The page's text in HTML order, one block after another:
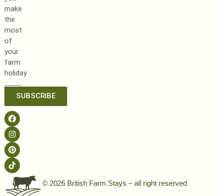
make
the
most
of
your
farm
holiday
SUBSCRIBE
© 2026 British Farm Stays – all right reserved